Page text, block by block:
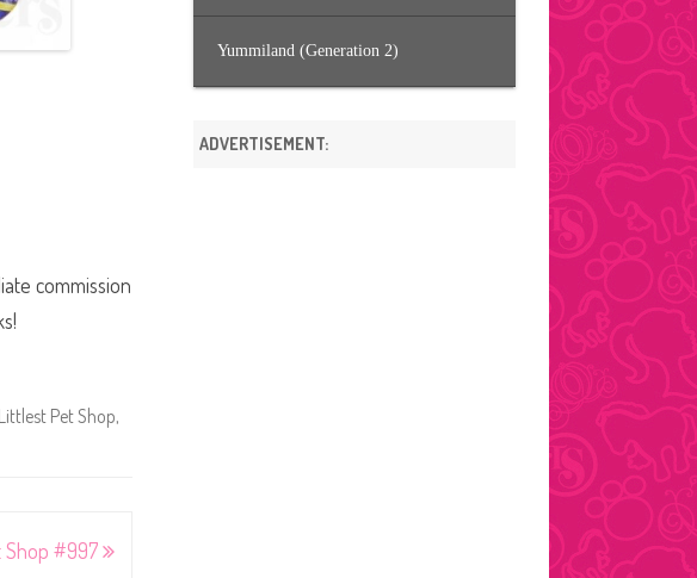
commission
Littlest Pet Shop,
Shop #997
Yummiland (Generation 2)
ADVERTISEMENT: